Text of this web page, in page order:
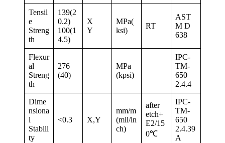
Tensil
e
Streng
th
139(2
0.2)
100(1
4.5)
X
Y
MPa(
ksi)
RT
AST
M D
638
Flexur
al
Streng
th
276
(40)
MPa
(kpsi)
IPC-
TM-
650
2.4.4
Dime
nsiona
l
Stabili
ty
<0.3 X,Y
mm/m
(mil/in
ch)
after
etch+
E2/15
0℃
IPC-
TM-
650
2.4.39
A